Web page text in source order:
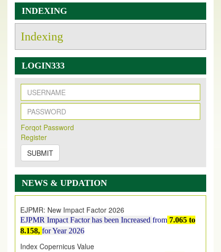
INDEXING
Indexing
LOGIN333
Forqot Password
Register
SUBMIT
NEWS & UPDATION
New Issue Published
Its Our pleasure to inform you that, EJPMR
2026 Issue has been Published,
onhttps://www.ejpmr.com/issue
EJPMR: AUGUST ISSUE PUBLISHED
AUGUST 2026issue has been successfully launched
on1AUGUST2026.
EJPMR Impact Factor has been Increased
8.158,for Year 2026
Index Copernicus Value
EJPMR Received Index Copernicus Value